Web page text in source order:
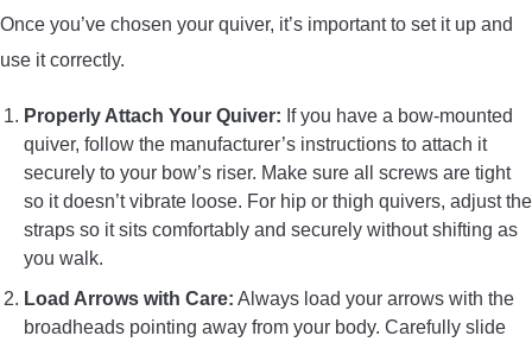
Once you’ve chosen your quiver, it’s important to set it up and
use it correctly.
Properly Attach Your Quiver: If you have a bow-mounted
quiver, follow the manufacturer’s instructions to attach it
securely to your bow’s riser. Make sure all screws are tight
so it doesn’t vibrate loose. For hip or thigh quivers, adjust the
straps so it sits comfortably and securely without shifting as
you walk.
Load Arrows with Care: Always load your arrows with the
broadheads pointing away from your body. Carefully slide